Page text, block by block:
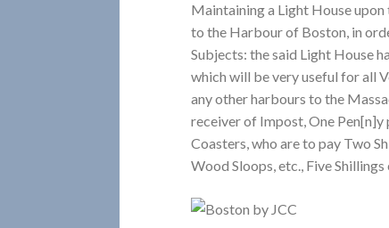
Maintaining a Light House
to the Harbour of Boston, in
Subjects: the said Light House
which will be very useful for all
any other harbours to the
receiver of Impost, One Pen[n]y
Coasters, who are to pay Two
Wood Sloops, etc., Five Shillings